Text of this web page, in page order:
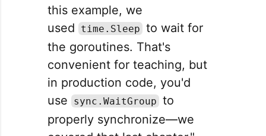
this example, we
used
time.Sleep to wait for
the goroutines. That's
convenient for teaching, but
in production code, you'd
use
sync.WaitGroup to
properly synchronize—we